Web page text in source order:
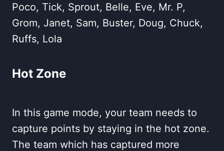
Poco, Tick, Sprout, Belle, Eve, Mr. P,
Grom, Janet, Sam, Buster, Doug, Chuck,
Ruffs, Lola
Hot Zone
In this game mode, your team needs to
capture points by staying in the hot zone.
The team which has captured more